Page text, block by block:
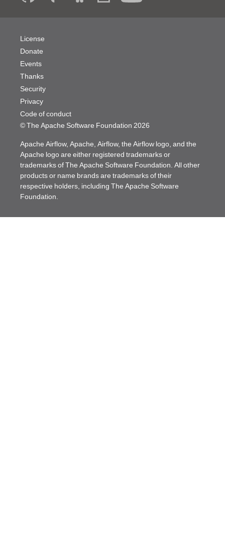
© The Apache Software Foundation 2026
License
Donate
Events
Thanks
Security
Privacy
Code of conduct
Apache Airflow, Apache, Airflow, the Airflow logo, and the
Apache logo are either registered trademarks or
trademarks of The Apache Software Foundation. All other
products or name brands are trademarks of their
respective holders, including The Apache Software
Foundation.